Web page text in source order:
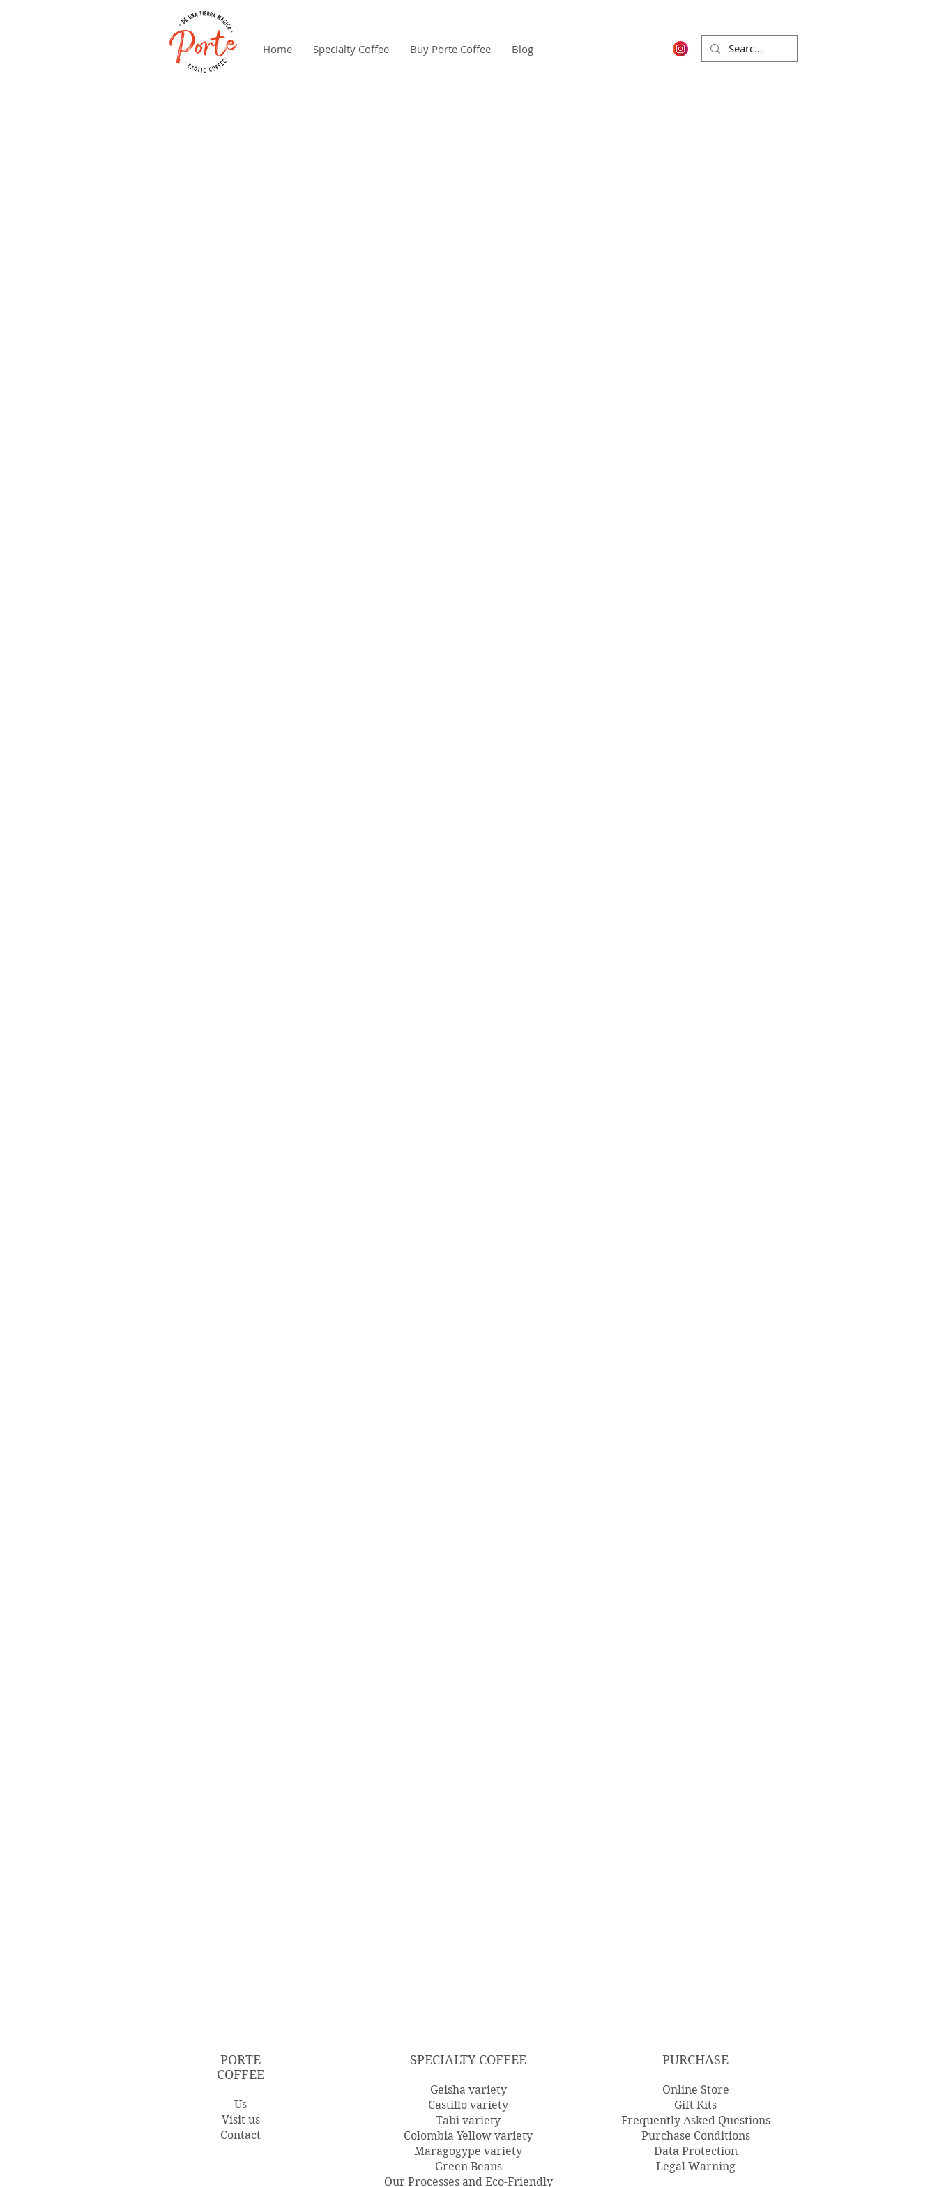
Home Specialty Coffee Buy Porte Coffee Blog
PORTE
COFFEE
Us
Visit us
Contact
SPECIALTY COFFEE
Geisha variety
Castillo variety
Tabi variety
Colombia Yellow variety
Maragogype variety
Green Beans
Our Processes and Eco-Friendly
PURCHASE
Online Store
Gift Kits
Frequently Asked Questions
Purchase Conditions
Data Protection
Legal Warning